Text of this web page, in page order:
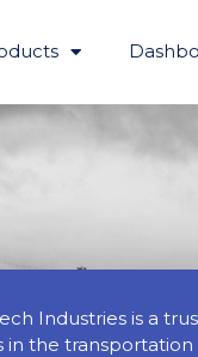
Industries is a
in the